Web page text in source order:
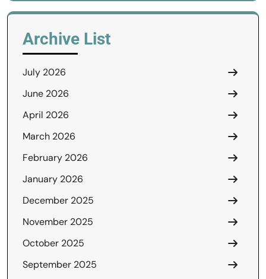
Archive List
July 2026
June 2026
April 2026
March 2026
February 2026
January 2026
December 2025
November 2025
October 2025
September 2025